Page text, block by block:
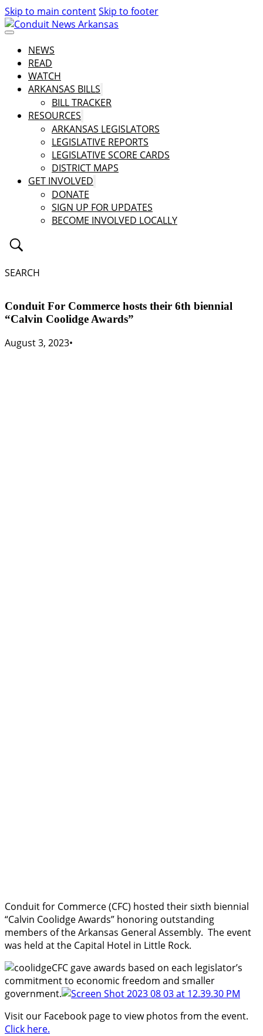
Skip to main contentSkip to footer
NEWS
READ
WATCH
ARKANSAS BILLS
BILL TRACKER
RESOURCES
ARKANSAS LEGISLATORS
LEGISLATIVE REPORTS
LEGISLATIVE SCORE CARDS
DISTRICT MAPS
GET INVOLVED
DONATE
SIGN UP FOR UPDATES
BECOME INVOLVED LOCALLY
SEARCH
Conduit For Commerce hosts their 6th biennial
“Calvin Coolidge Awards”
August 3, 2023
Conduit for Commerce (CFC) hosted their sixth biennial
“Calvin Coolidge Awards” honoring outstanding
members of the Arkansas General Assembly. The event
was held at the Capital Hotel in Little Rock.
CFC gave awards based on each legislator’s
commitment to economic freedom and smaller
government.
Visit our Facebook page to view photos from the event.
Click here.